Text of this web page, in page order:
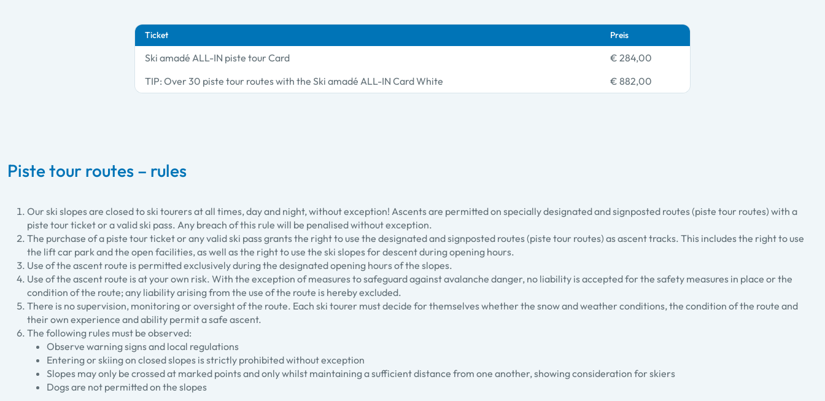
Ticket Preis
Ski amadé ALL-IN piste tour Card
€ 284,00
TIP: Over 30 piste tour routes with the Ski amadé ALL-IN Card White
€ 882,00
Piste tour routes – rules
Our ski slopes are closed to ski tourers at all times, day and night, without exception! Ascents are permitted on specially designated and signposted routes (piste tour routes) with a
piste tour ticket or a valid ski pass. Any breach of this rule will be penalised without exception.
The purchase of a piste tour ticket or any valid ski pass grants the right to use the designated and signposted routes (piste tour routes) as ascent tracks. This includes the right to use
the lift car park and the open facilities, as well as the right to use the ski slopes for descent during opening hours.
Use of the ascent route is permitted exclusively during the designated opening hours of the slopes.
Use of the ascent route is at your own risk. With the exception of measures to safeguard against avalanche danger, no liability is accepted for the safety measures in place or the
condition of the route; any liability arising from the use of the route is hereby excluded.
There is no supervision, monitoring or oversight of the route. Each ski tourer must decide for themselves whether the snow and weather conditions, the condition of the route and
their own experience and ability permit a safe ascent.
The following rules must be observed:
Observe warning signs and local regulations
Entering or skiing on closed slopes is strictly prohibited without exception
Slopes may only be crossed at marked points and only whilst maintaining a sufficient distance from one another, showing consideration for skiers
Dogs are not permitted on the slopes